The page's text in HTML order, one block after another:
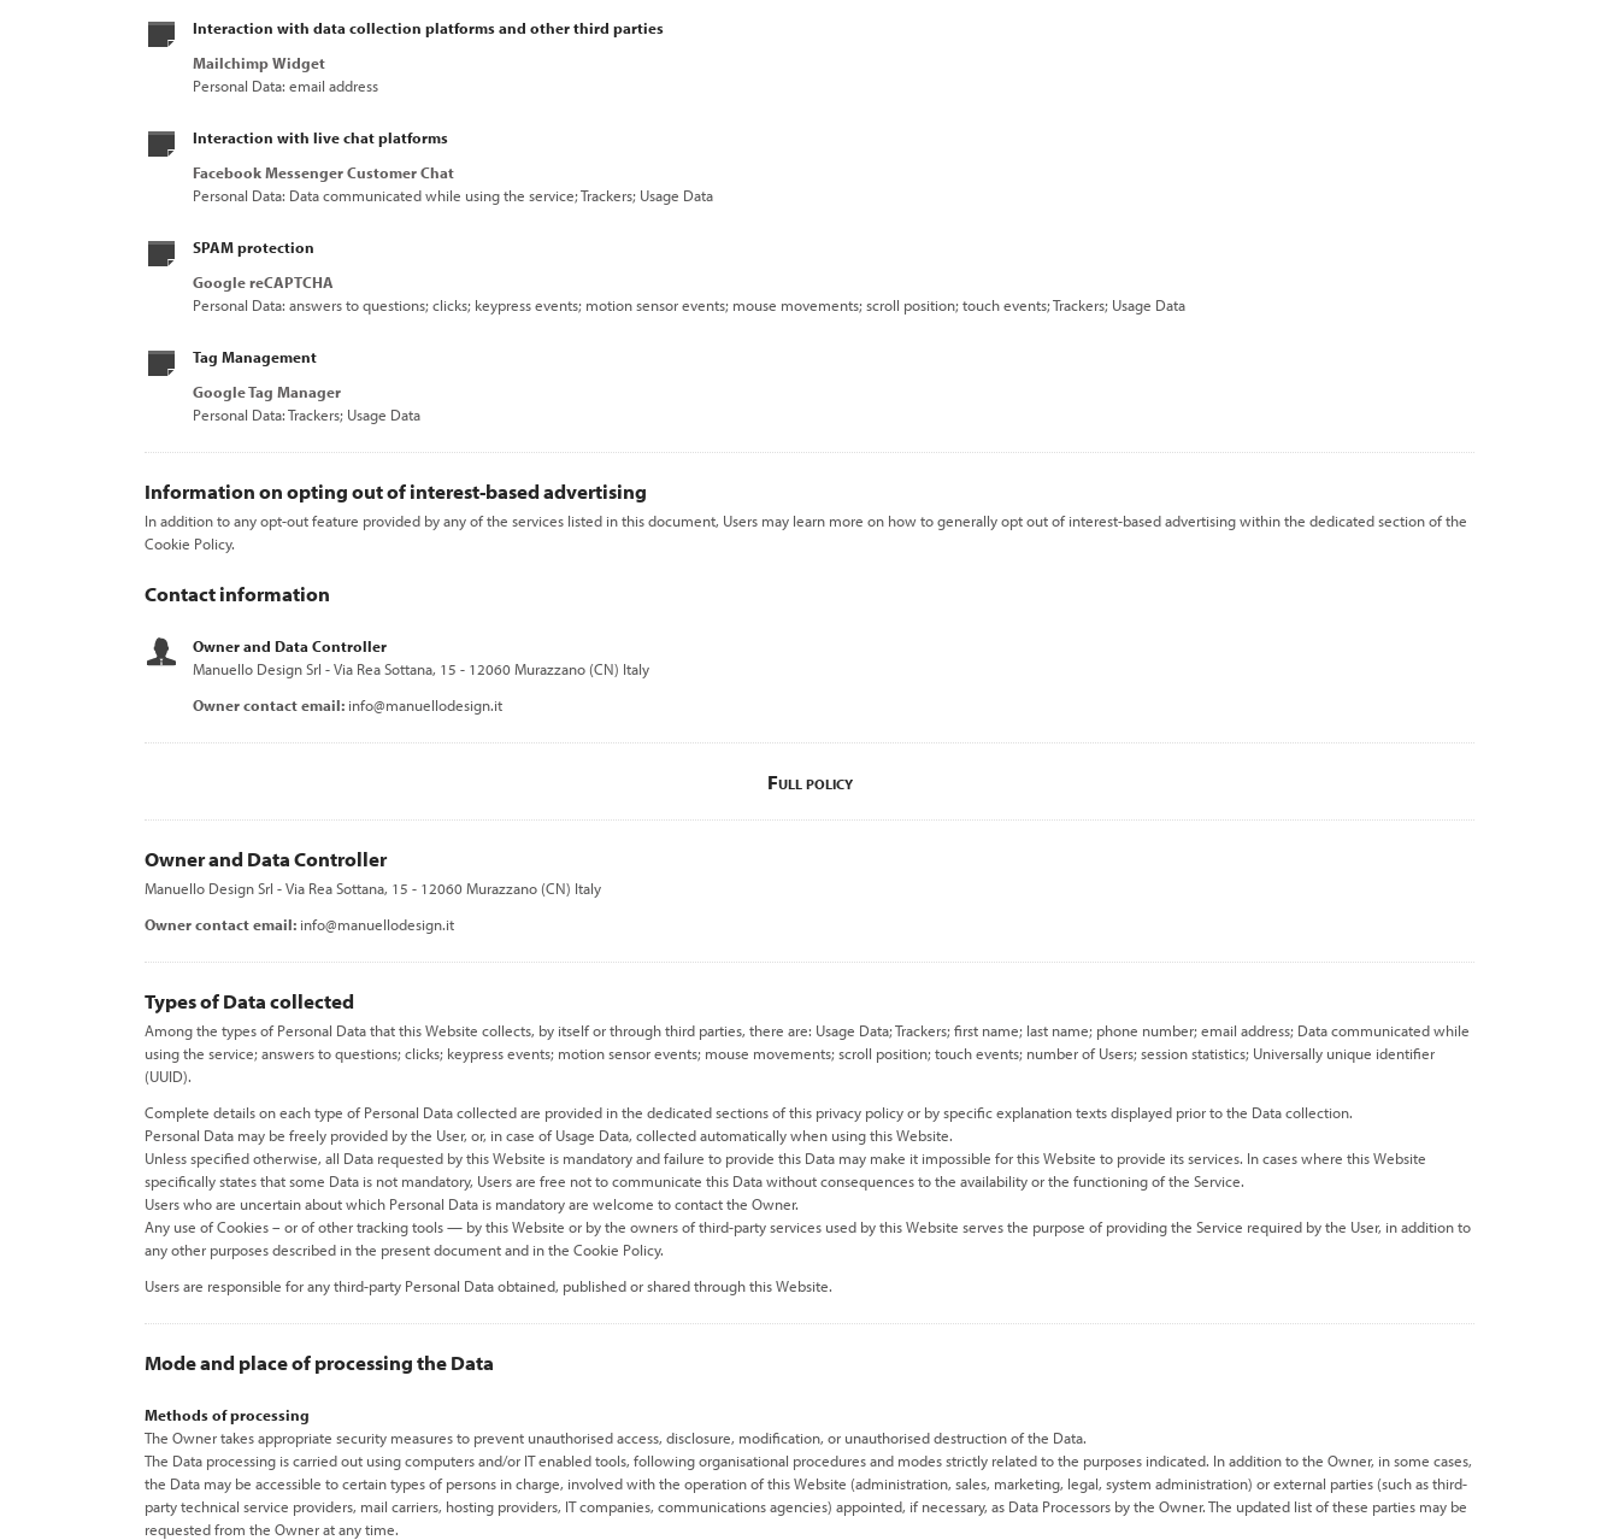
Interaction with data collection platforms and other third parties
Mailchimp Widget
Personal Data: email address
Interaction with live chat platforms
Facebook Messenger Customer Chat
Personal Data: Data communicated while using the service; Trackers; Usage Data
SPAM protection
Google reCAPTCHA
Personal Data: answers to questions; clicks; keypress events; motion sensor events; mouse movements; scroll position; touch events; Trackers; Usage Data
Tag Management
Google Tag Manager
Personal Data: Trackers; Usage Data
Information on opting out of interest-based advertising
In addition to any opt-out feature provided by any of the services listed in this document, Users may learn more on how to generally opt out of interest-based advertising within the dedicated section of the
Cookie Policy.
Contact information
Owner and Data Controller
Manuello Design Srl - Via Rea Sottana, 15 - 12060 Murazzano (CN) Italy
Owner contact email: info@manuellodesign.it
Full policy
Owner and Data Controller
Manuello Design Srl - Via Rea Sottana, 15 - 12060 Murazzano (CN) Italy
Owner contact email: info@manuellodesign.it
Types of Data collected
Among the types of Personal Data that this Website collects, by itself or through third parties, there are: Usage Data; Trackers; first name; last name; phone number; email address; Data communicated while
using the service; answers to questions; clicks; keypress events; motion sensor events; mouse movements; scroll position; touch events; number of Users; session statistics; Universally unique identifier
(UUID).
Complete details on each type of Personal Data collected are provided in the dedicated sections of this privacy policy or by specific explanation texts displayed prior to the Data collection.
Personal Data may be freely provided by the User, or, in case of Usage Data, collected automatically when using this Website.
Unless specified otherwise, all Data requested by this Website is mandatory and failure to provide this Data may make it impossible for this Website to provide its services. In cases where this Website
specifically states that some Data is not mandatory, Users are free not to communicate this Data without consequences to the availability or the functioning of the Service.
Users who are uncertain about which Personal Data is mandatory are welcome to contact the Owner.
Any use of Cookies – or of other tracking tools — by this Website or by the owners of third-party services used by this Website serves the purpose of providing the Service required by the User, in addition to
any other purposes described in the present document and in the Cookie Policy.
Users are responsible for any third-party Personal Data obtained, published or shared through this Website.
Mode and place of processing the Data
Methods of processing
The Owner takes appropriate security measures to prevent unauthorised access, disclosure, modification, or unauthorised destruction of the Data.
The Data processing is carried out using computers and/or IT enabled tools, following organisational procedures and modes strictly related to the purposes indicated. In addition to the Owner, in some cases,
the Data may be accessible to certain types of persons in charge, involved with the operation of this Website (administration, sales, marketing, legal, system administration) or external parties (such as third-
party technical service providers, mail carriers, hosting providers, IT companies, communications agencies) appointed, if necessary, as Data Processors by the Owner. The updated list of these parties may be
requested from the Owner at any time.